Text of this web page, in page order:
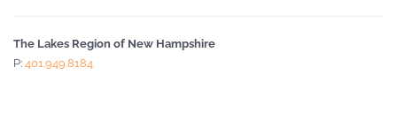
The Lakes Region of New Hampshire
P: 401.949.8184